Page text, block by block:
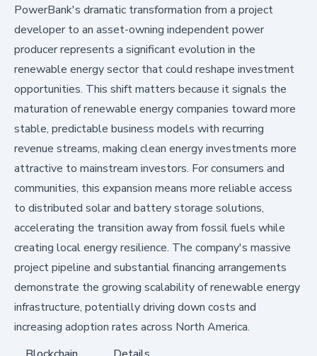
PowerBank's dramatic transformation from a project
developer to an asset-owning independent power
producer represents a significant evolution in the
renewable energy sector that could reshape investment
opportunities. This shift matters because it signals the
maturation of renewable energy companies toward more
stable, predictable business models with recurring
revenue streams, making clean energy investments more
attractive to mainstream investors. For consumers and
communities, this expansion means more reliable access
to distributed solar and battery storage solutions,
accelerating the transition away from fossil fuels while
creating local energy resilience. The company's massive
project pipeline and substantial financing arrangements
demonstrate the growing scalability of renewable energy
infrastructure, potentially driving down costs and
increasing adoption rates across North America.